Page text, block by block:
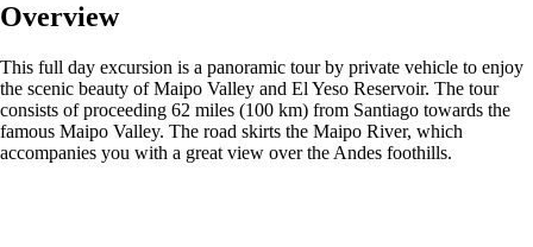
Overview
This full day excursion is a panoramic tour by private vehicle to enjoy
the scenic beauty of Maipo Valley and El Yeso Reservoir. The tour
consists of proceeding 62 miles (100 km) from Santiago towards the
famous Maipo Valley. The road skirts the Maipo River, which
accompanies you with a great view over the Andes foothills.